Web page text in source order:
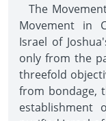
The
Movement in
Israel of
only from the
threefold
from bondage,
establishment